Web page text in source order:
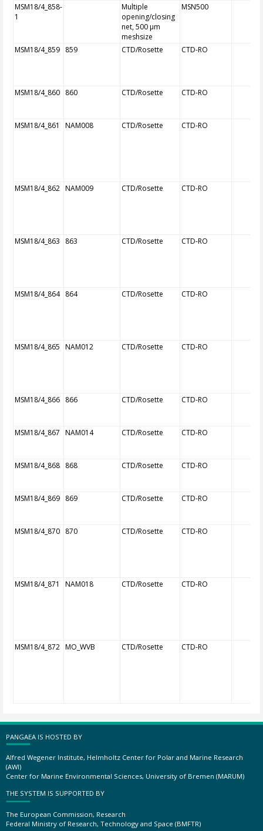
MSM18/4_858-
1
Multiple
opening/closing
net, 500 µm
meshsize
MSN500
MSM18/4_859 859 CTD/Rosette CTD-RO
MSM18/4_860 860 CTD/Rosette CTD-RO
MSM18/4_861 NAM008 CTD/Rosette CTD-RO
MSM18/4_862 NAM009 CTD/Rosette CTD-RO
MSM18/4_863 863 CTD/Rosette CTD-RO
MSM18/4_864 864 CTD/Rosette CTD-RO
MSM18/4_865 NAM012 CTD/Rosette CTD-RO
MSM18/4_866 866 CTD/Rosette CTD-RO
MSM18/4_867 NAM014 CTD/Rosette CTD-RO
MSM18/4_868 868 CTD/Rosette CTD-RO
MSM18/4_869 869 CTD/Rosette CTD-RO
MSM18/4_870 870 CTD/Rosette CTD-RO
MSM18/4_871 NAM018 CTD/Rosette CTD-RO
MSM18/4_872 MO_WVB CTD/Rosette CTD-RO
PANGAEA IS HOSTED BY
Alfred Wegener Institute, Helmholtz Center for Polar and Marine Research
(AWI)
Center for Marine Environmental Sciences, University of Bremen (MARUM)
THE SYSTEM IS SUPPORTED BY
The European Commission, Research
Federal Ministry of Research, Technology and Space (BMFTR)